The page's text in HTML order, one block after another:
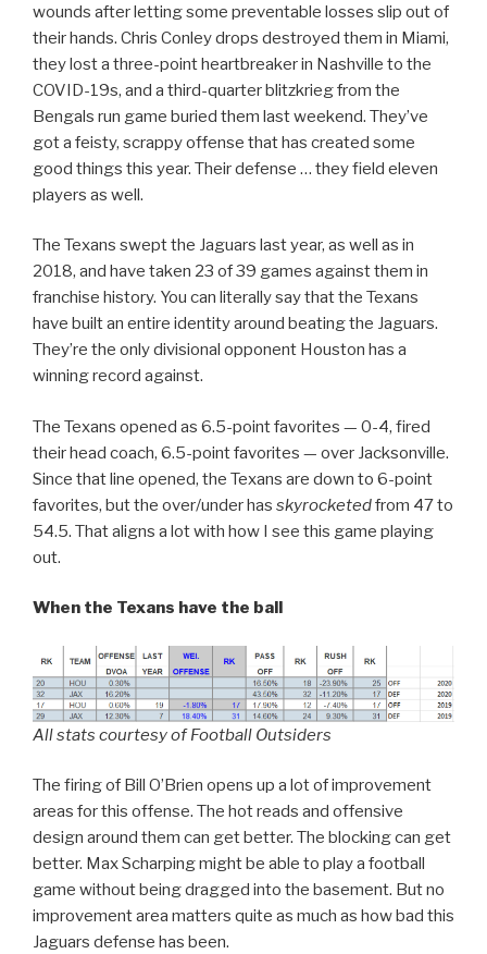
wounds after letting some preventable losses slip out of
their hands. Chris Conley drops destroyed them in Miami,
they lost a three-point heartbreaker in Nashville to the
COVID-19s, and a third-quarter blitzkrieg from the
Bengals run game buried them last weekend. They’ve
got a feisty, scrappy offense that has created some
good things this year. Their defense … they field eleven
players as well.
The Texans swept the Jaguars last year, as well as in
2018, and have taken 23 of 39 games against them in
franchise history. You can literally say that the Texans
have built an entire identity around beating the Jaguars.
They’re the only divisional opponent Houston has a
winning record against.
The Texans opened as 6.5-point favorites — 0-4, fired
their head coach, 6.5-point favorites — over Jacksonville.
Since that line opened, the Texans are down to 6-point
favorites, but the over/under has skyrocketedfrom 47 to
54.5. That aligns a lot with how I see this game playing
out.
When the Texans have the ball
All stats courtesy of Football Outsiders
The firing of Bill O’Brien opens up a lot of improvement
areas for this offense. The hot reads and offensive
design around them can get better. The blocking can get
better. Max Scharping might be able to play a football
game without being dragged into the basement. But no
improvement area matters quite as much as how bad this
Jaguars defense has been.